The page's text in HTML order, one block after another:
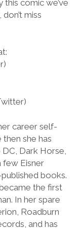
this comic we’ve
miss
career self-
then she has
Dark Horse,
few Eisner
books.
the first
In her spare
Roadburn
and has